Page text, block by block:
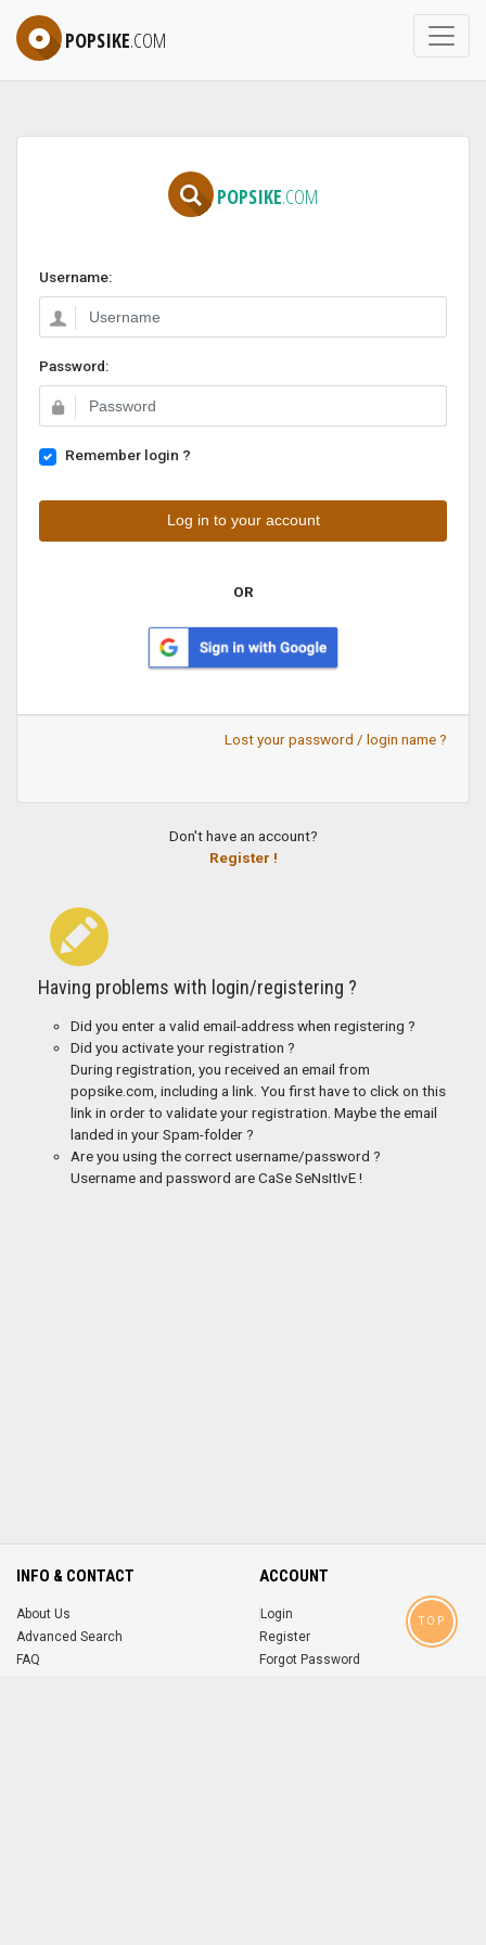
POPSIKE.COM
POPSIKE.COM
Username:
Password:
Remember login ?
OR
Lost your password / login name ?
Don't have an account?
Register !
Having problems with login/registering ?
Did you enter a valid email-address when registering ?
Did you activate your registration ?
During registration, you received an email from
popsike.com, including a link. You first have to click on this
link in order to validate your registration. Maybe the email
landed in your Spam-folder ?
Are you using the correct username/password ?
Username and password are CaSe SeNsItIvE !
INFO & CONTACT
About Us
Advanced Search
FAQ
ACCOUNT
Login
Register
Forgot Password
TOP